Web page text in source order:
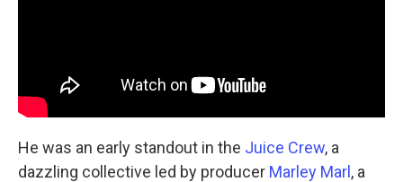
He was an early standout in the Juice Crew, a
dazzling collective led by producer Marley Marl, a